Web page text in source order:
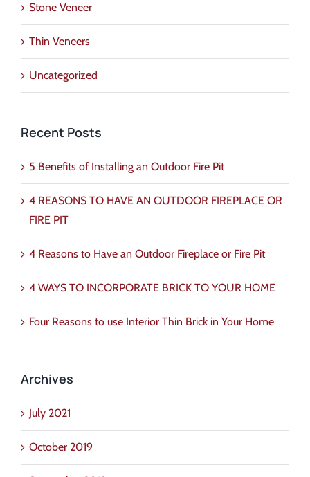
Stone Veneer
Thin Veneers
Uncategorized
Recent Posts
5 Benefits of Installing an Outdoor Fire Pit
4 REASONS TO HAVE AN OUTDOOR FIREPLACE OR
FIRE PIT
4 Reasons to Have an Outdoor Fireplace or Fire Pit
4 WAYS TO INCORPORATE BRICK TO YOUR HOME
Four Reasons to use Interior Thin Brick in Your Home
Archives
July 2021
October 2019